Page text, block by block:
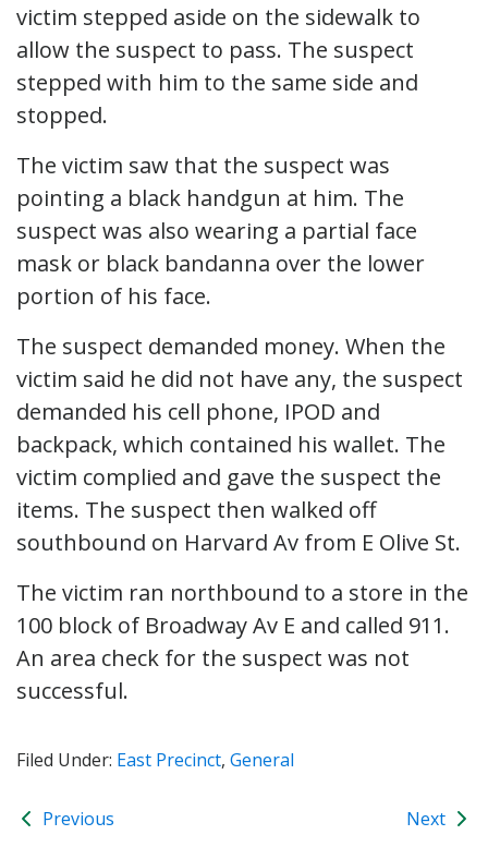
victim stepped aside on the sidewalk to
allow the suspect to pass. The suspect
stepped with him to the same side and
stopped.
The victim saw that the suspect was
pointing a black handgun at him. The
suspect was also wearing a partial face
mask or black bandanna over the lower
portion of his face.
The suspect demanded money. When the
victim said he did not have any, the suspect
demanded his cell phone, IPOD and
backpack, which contained his wallet. The
victim complied and gave the suspect the
items. The suspect then walked off
southbound on Harvard Av from E Olive St.
The victim ran northbound to a store in the
100 block of Broadway Av E and called 911.
An area check for the suspect was not
successful.
Filed Under: East Precinct, General
Previous Next